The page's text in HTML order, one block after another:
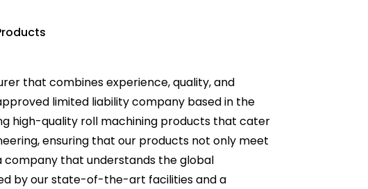
that combines experience, quality, and
limited liability company based in the
high-quality roll machining products that cater
ensuring that our products not only meet
company that understands the global
by our state-of-the-art facilities and a